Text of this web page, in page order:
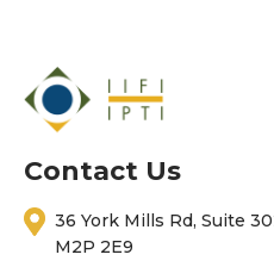
Contact Us
36 York Mills Rd, Suite
M2P 2E9